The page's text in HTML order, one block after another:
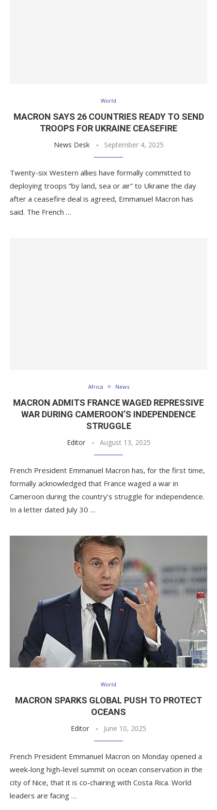
World
MACRON SAYS 26 COUNTRIES READY TO SEND
TROOPS FOR UKRAINE CEASEFIRE
News Desk September 4, 2025
Twenty-six Western allies have formally committed to
deploying troops “by land, sea or air” to Ukraine the day
after a ceasefire deal is agreed, Emmanuel Macron has
said. The French …
Africa News
MACRON ADMITS FRANCE WAGED REPRESSIVE
WAR DURING CAMEROON’S INDEPENDENCE
STRUGGLE
Editor August 13, 2025
French President Emmanuel Macron has, for the first time,
formally acknowledged that France waged a war in
Cameroon during the country’s struggle for independence.
In a letter dated July 30 …
World
MACRON SPARKS GLOBAL PUSH TO PROTECT
OCEANS
Editor June 10, 2025
French President Emmanuel Macron on Monday opened a
week-long high-level summit on ocean conservation in the
city of Nice, that it is co-chairing with Costa Rica. World
leaders are facing …